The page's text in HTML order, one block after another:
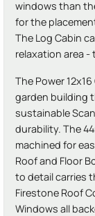
windows than
for the
The Log Cabin
relaxation area -
The Power
garden building
sustainable
durability. The
machined for
Roof and Floor
to detail carries
Firestone Roof
Windows all